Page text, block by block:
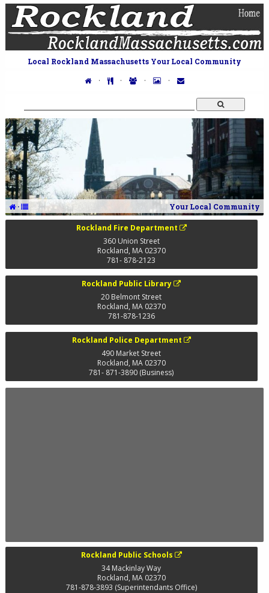
Local Rockland Massachusetts Your Local Community
· · · ·
· Your Local Community
Rockland Fire Department
360 Union Street
Rockland, MA02370
781- 878-2123
Rockland Public Library
20 Belmont Street
Rockland, MA02370
781-878-1236
Rockland Police Department
490 Market Street
Rockland, MA02370
781- 871-3890 (Business)
Rockland Public Schools
34 Mackinlay Way
Rockland, MA02370
781-878-3893 (Superintendants Office)